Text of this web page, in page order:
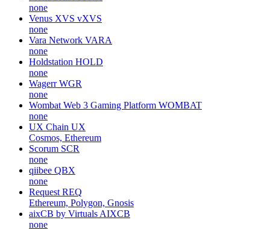
none
Venus XVS vXVS
none
Vara Network VARA
none
Holdstation HOLD
none
Wagerr WGR
none
Wombat Web 3 Gaming Platform WOMBAT
none
UX Chain UX
Cosmos, Ethereum
Scorum SCR
none
qiibee QBX
none
Request REQ
Ethereum, Polygon, Gnosis
aixCB by Virtuals AIXCB
none